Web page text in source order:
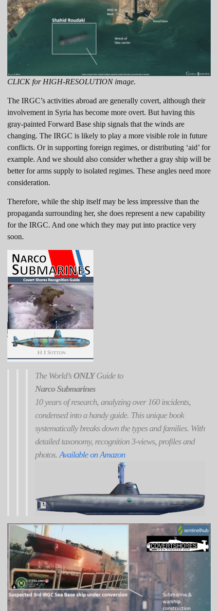
CLICK for HIGH-RESOLUTION image.
The IRGC’s activities abroad are generally covert, although their
involvement in Syria has become more overt. But having this
gray-painted Forward Base ship signals that the winds are
changing. The IRGC is likely to play a more visible role in future
conflicts. Or in supporting foreign regimes, or distributing ‘aid’ for
example. And we should also consider whether a gray ship will be
better for arms supply to isolated regimes. These angles need more
consideration.
Therefore, while the ship itself may be less impressive than the
propaganda surrounding her, she does represent a new capability
for the IRGC. And one which they may put into practice very
soon.
The World’s ONLYGuide to
Narco Submarines
10 years of research, analyzing over 160 incidents,
condensed into a handy guide. This unique book
systematically breaks down the types and families. With
detailed taxonomy, recognition 3-views, profiles and
photos.Available on Amazon